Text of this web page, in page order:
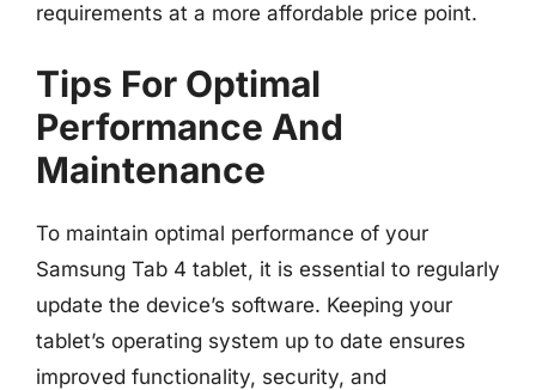
requirements at a more affordable price point.
Tips For Optimal
Performance And
Maintenance
To maintain optimal performance of your
Samsung Tab 4 tablet, it is essential to regularly
update the device’s software. Keeping your
tablet’s operating system up to date ensures
improved functionality, security, and